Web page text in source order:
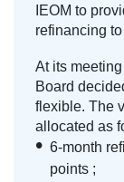
IEOM to
refinancing
At its
Board
flexible. The
allocated as
6-month
points ;